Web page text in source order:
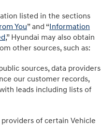
listed in the sections
You” and “Information
,” Hyundai may also obtain
other sources, such as:
sources, data providers
our customer records,
leads including lists of
of certain Vehicle